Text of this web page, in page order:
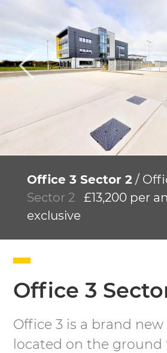
Office 3 Sector 2/
Sector 2
£13,200 per
exclusive
Office 3
Office 3 is a brand
located on the ground